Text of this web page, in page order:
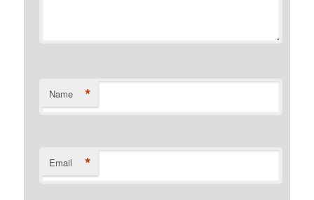
Name *
Email *